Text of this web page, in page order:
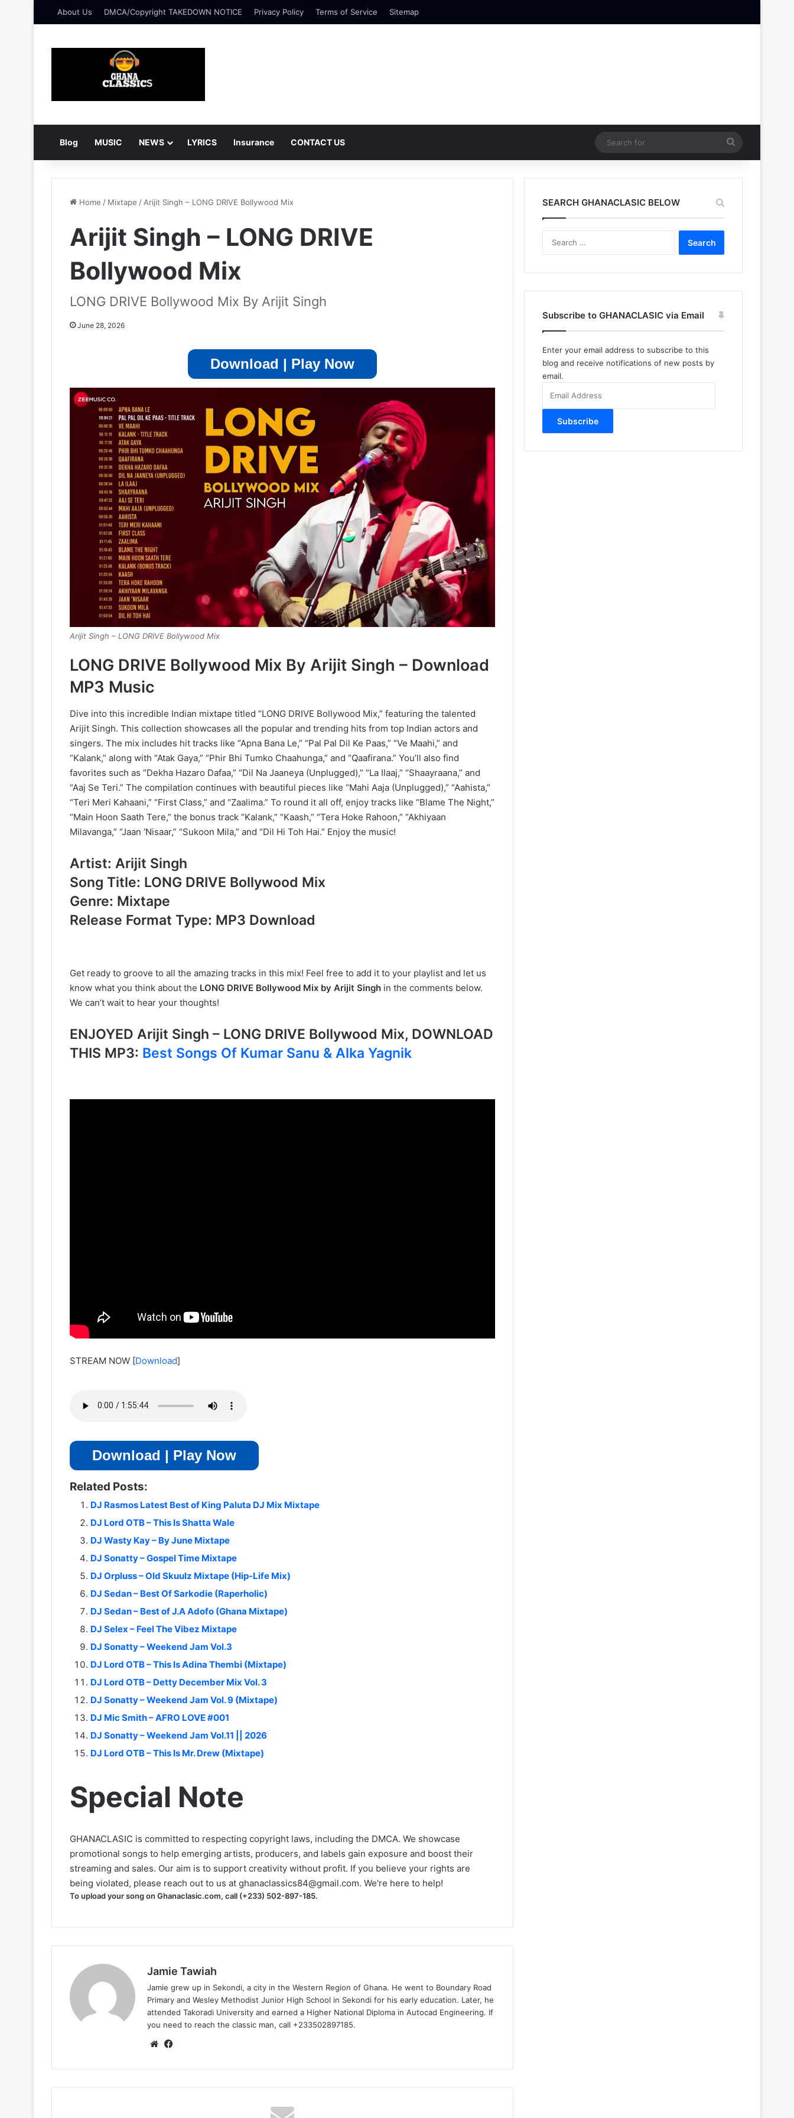
About Us DMCA/Copyright TAKEDOWN NOTICE Privacy Policy Terms of Service Sitemap
Blog MUSIC NEWS LYRICS Insurance CONTACT US
for
Home / Mixtape / Arijit Singh – LONG DRIVE Bollywood Mix
Arijit Singh – LONG DRIVE
Bollywood Mix
LONG DRIVE Bollywood Mix By Arijit Singh
June 28, 2026
Download | Play Now
Arijit Singh – LONG DRIVE Bollywood Mix
LONG DRIVE Bollywood Mix By Arijit Singh – Download
MP3 Music
Dive into this incredible Indian mixtape titled “LONG DRIVE Bollywood Mix,” featuring the talented
Arijit Singh. This collection showcases all the popular and trending hits from top Indian actors and
singers. The mix includes hit tracks like “Apna Bana Le,” “Pal Pal Dil Ke Paas,” “Ve Maahi,” and
“Kalank,” along with “Atak Gaya,” “Phir Bhi Tumko Chaahunga,” and “Qaafirana.” You’ll also find
favorites such as “Dekha Hazaro Dafaa,” “Dil Na Jaaneya (Unplugged),” “La Ilaaj,” “Shaayraana,” and
“Aaj Se Teri.” The compilation continues with beautiful pieces like “Mahi Aaja (Unplugged),” “Aahista,”
“Teri Meri Kahaani,” “First Class,” and “Zaalima.” To round it all off, enjoy tracks like “Blame The Night,”
“Main Hoon Saath Tere,” the bonus track “Kalank,” “Kaash,” “Tera Hoke Rahoon,” “Akhiyaan
Milavanga,” “Jaan ‘Nisaar,” “Sukoon Mila,” and “Dil Hi Toh Hai.” Enjoy the music!
Artist: Arijit Singh
Song Title: LONG DRIVE Bollywood Mix
Genre: Mixtape
Release Format Type: MP3 Download
Get ready to groove to all the amazing tracks in this mix! Feel free to add it to your playlist and let us
know what you think about the LONG DRIVE Bollywood Mix by Arijit Singh in the comments below.
We can’t wait to hear your thoughts!
ENJOYED Arijit Singh – LONG DRIVE Bollywood Mix, DOWNLOAD
THIS MP3: Best Songs Of Kumar Sanu & Alka Yagnik
STREAM NOW [Download]
Download | Play Now
Related Posts:
DJ Rasmos Latest Best of King Paluta DJ Mix Mixtape
DJ Lord OTB – This Is Shatta Wale
DJ Wasty Kay – By June Mixtape
DJ Sonatty – Gospel Time Mixtape
DJ Orpluss – Old Skuulz Mixtape (Hip-Life Mix)
DJ Sedan – Best Of Sarkodie (Raperholic)
DJ Sedan – Best of J.A Adofo (Ghana Mixtape)
DJ Selex – Feel The Vibez Mixtape
DJ Sonatty – Weekend Jam Vol.3
DJ Lord OTB – This Is Adina Thembi (Mixtape)
DJ Lord OTB – Detty December Mix Vol. 3
DJ Sonatty – Weekend Jam Vol. 9 (Mixtape)
DJ Mic Smith – AFRO LOVE #001
DJ Sonatty – Weekend Jam Vol.11 || 2026
DJ Lord OTB – This Is Mr. Drew (Mixtape)
Special Note
GHANACLASIC is committed to respecting copyright laws, including the DMCA. We showcase
promotional songs to help emerging artists, producers, and labels gain exposure and boost their
streaming and sales. Our aim is to support creativity without profit. If you believe your rights are
being violated, please reach out to us at ghanaclassics84@gmail.com. We're here to help!
To upload your song on Ghanaclasic.com, call (+233) 502-897-185.
Jamie Tawiah
Jamie grew up in Sekondi, a city in the Western Region of Ghana. He went to Boundary Road
Primary and Wesley Methodist Junior High School in Sekondi for his early education. Later, he
attended Takoradi University and earned a Higher National Diploma in Autocad Engineering. If
you need to reach the classic man, call +233502897185.
Website
SEARCH GHANACLASIC BELOW
Subscribe to GHANACLASIC via Email
Enter your email address to subscribe to this
blog and receive notifications of new posts by
email.
Address
Subscribe